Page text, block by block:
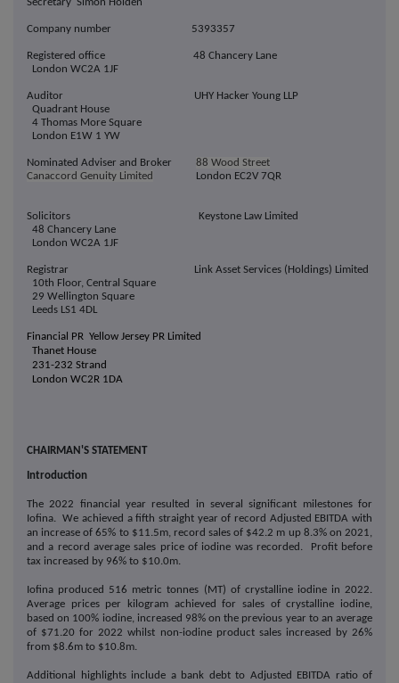
Company number 5393357
Registered office 48 Chancery Lane
London WC2A 1JF
Auditor UHY Hacker Young LLP
Quadrant House
4 Thomas More Square
London E1W 1 YW
Nominated Adviser and Broker 88 Wood Street
Canaccord Genuity Limited
London EC2V 7QR
Solicitors Keystone Law Limited
48 Chancery Lane
London WC2A 1JF
Registrar Link Asset Services (Holdings) Limited
10th Floor, Central Square
29 Wellington Square
Leeds LS1 4DL
Financial PR Yellow Jersey PR Limited
Thanet House
231-232 Strand
London WC2R 1DA
CHAIRMAN'S STATEMENT
Introduction
The 2022 financial year resulted in several significant milestones for
Iofina. We achieved a fifth straight year of record Adjusted EBITDA with
an increase of 65% to $11.5m, record sales of $42.2 m up 8.3% on 2021,
and a record average sales price of iodine was recorded. Profit before
tax increased by 96% to $10.0m.
Iofina produced 516 metric tonnes (MT) of crystalline iodine in 2022.
Average prices per kilogram achieved for sales of crystalline iodine,
based on 100% iodine, increased 98% on the previous year to an average
of $71.20 for 2022 whilst non-iodine product sales increased by 26%
from $8.6m to $10.8m.
Additional highlights include a bank debt to Adjusted EBITDA ratio of